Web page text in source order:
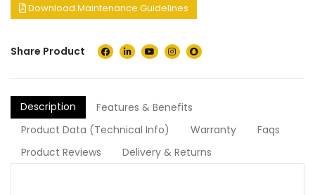
Download Maintenance Guidelines
Share Product
Description
Features & Benefits
Product Data (Technical Info)
Warranty
Faqs
Product Reviews
Delivery & Returns